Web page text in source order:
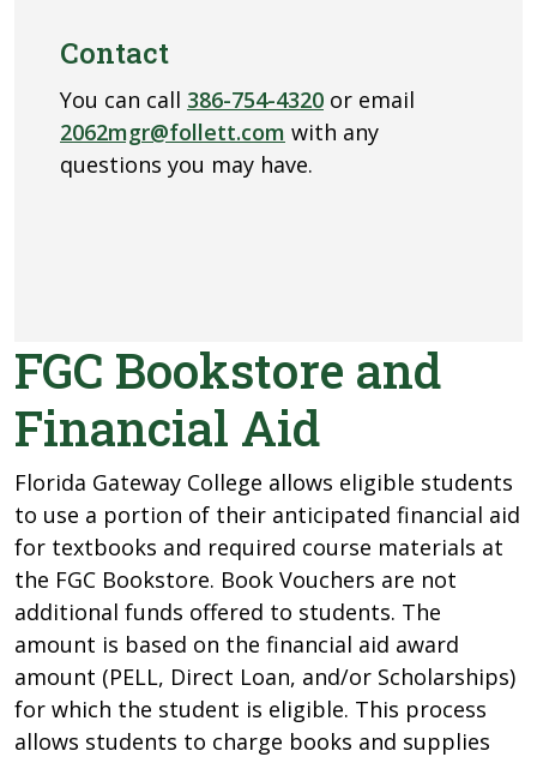
Contact
You can call 386-754-4320 or email
2062mgr@follett.com with any
questions you may have.
FGC Bookstore and
Financial Aid
Florida Gateway College allows eligible students
to use a portion of their anticipated financial aid
for textbooks and required course materials at
the FGC Bookstore. Book Vouchers are not
additional funds offered to students. The
amount is based on the financial aid award
amount (PELL, Direct Loan, and/or Scholarships)
for which the student is eligible. This process
allows students to charge books and supplies